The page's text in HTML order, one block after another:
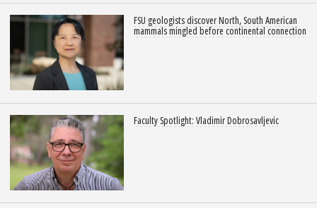
FSU geologists discover North, South American
mammals mingled before continental connection
Faculty Spotlight: Vladimir Dobrosavljevic